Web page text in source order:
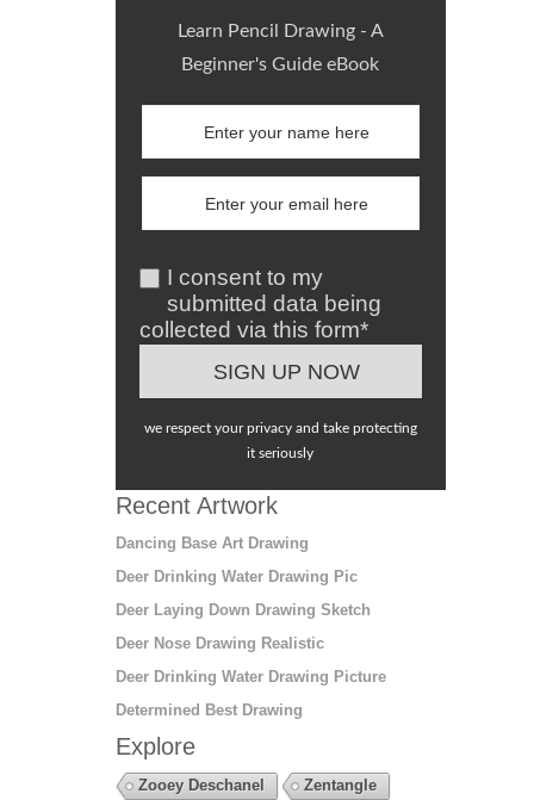
Learn Pencil Drawing - A
Beginner's Guide eBook
I consent to my
submitted data being
collected via this form*
we respect your privacy and take protecting
it seriously
Recent Artwork
Dancing Base Art Drawing
Deer Drinking Water Drawing Pic
Deer Laying Down Drawing Sketch
Deer Nose Drawing Realistic
Deer Drinking Water Drawing Picture
Determined Best Drawing
Explore
Zooey Deschanel
Zentangle